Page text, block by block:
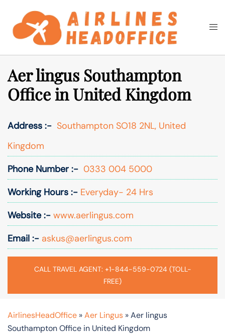
content
Search
Aer lingus Southampton
Office in United Kingdom
Address :- Southampton SO18 2NL, United
Kingdom
Phone Number :- 0333 004 5000
Working Hours :- Everyday- 24 Hrs
Website :- www.aerlingus.com
Email :- askus@aerlingus.com
CALL TRAVEL AGENT: +1-844-559-0724 (TOLL-
FREE)
AirlinesHeadOffice »Aer Lingus »Aer lingus
Southampton Office in United Kingdom